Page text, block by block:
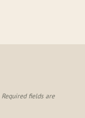
Required fields are